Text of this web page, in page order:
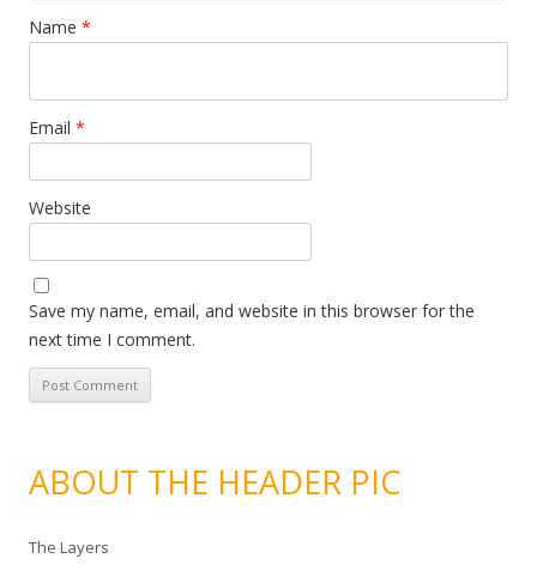
Name *
Email *
Website
Save my name, email, and website in this browser for the
next time I comment.
ABOUT THE HEADER PIC
The Layers